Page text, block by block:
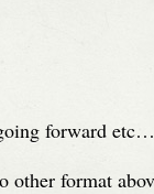
forward
other format